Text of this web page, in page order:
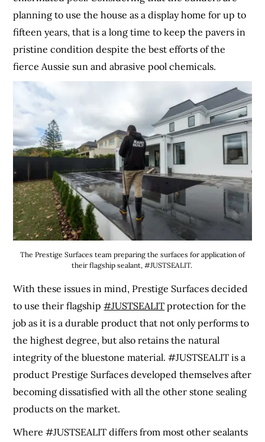
planning to use the house as a display home for up to
fifteen years, that is a long time to keep the pavers in
pristine condition despite the best efforts of the
fierce Aussie sun and abrasive pool chemicals.
The Prestige Surfaces team preparing the surfaces for application of
their flagship sealant, #JUSTSEALIT.
With these issues in mind, Prestige Surfaces decided
to use their flagship#JUSTSEALIT protection for the
job as it is a durable product that not only performs to
the highest degree, but also retains the natural
integrity of the bluestone material. #JUSTSEALIT is a
product Prestige Surfaces developed themselves after
becoming dissatisfied with all the other stone sealing
products on the market.
Where #JUSTSEALIT differs from most other sealants